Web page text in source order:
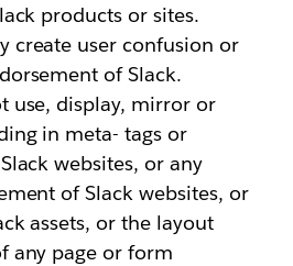
products or sites.
create user confusion or
of Slack.
use, display, mirror or
in meta- tags or
websites, or any
of Slack websites, or
assets, or the layout
any page or form